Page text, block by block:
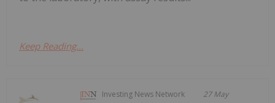
Keep Reading...
Investing News Network 27 May